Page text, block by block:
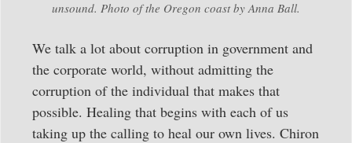
unsound. Photo of the Oregon coast by Anna Ball.
We talk a lot about corruption in government and
the corporate world, without admitting the
corruption of the individual that makes that
possible. Healing that begins with each of us
taking up the calling to heal our own lives. Chiron